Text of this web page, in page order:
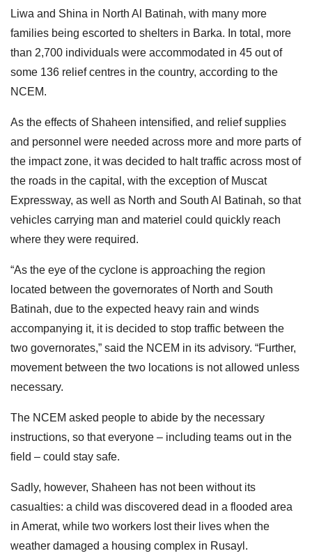
Liwa and Shina in North Al Batinah, with many more
families being escorted to shelters in Barka. In total, more
than 2,700 individuals were accommodated in 45 out of
some 136 relief centres in the country, according to the
NCEM.
As the effects of Shaheen intensified, and relief supplies
and personnel were needed across more and more parts of
the impact zone, it was decided to halt traffic across most of
the roads in the capital, with the exception of Muscat
Expressway, as well as North and South Al Batinah, so that
vehicles carrying man and materiel could quickly reach
where they were required.
“As the eye of the cyclone is approaching the region
located between the governorates of North and South
Batinah, due to the expected heavy rain and winds
accompanying it, it is decided to stop traffic between the
two governorates,” said the NCEM in its advisory. “Further,
movement between the two locations is not allowed unless
necessary.
The NCEM asked people to abide by the necessary
instructions, so that everyone – including teams out in the
field – could stay safe.
Sadly, however, Shaheen has not been without its
casualties: a child was discovered dead in a flooded area
in Amerat, while two workers lost their lives when the
weather damaged a housing complex in Rusayl.